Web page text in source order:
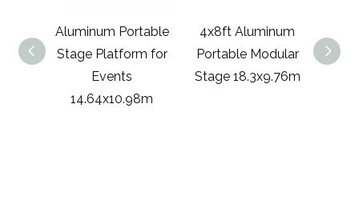
Portable
Platform for
14.64x10.98m
4x8ft Aluminum
Portable Modular
Stage 18.3x9.76m
Portable
Stage Easy
Stage for